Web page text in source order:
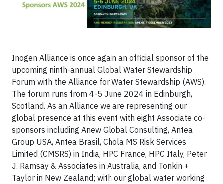
Inogen Alliance is once again an official sponsor of the
upcoming ninth-annual Global Water Stewardship
Forum with the Alliance for Water Stewardship (AWS).
The forum runs from 4-5 June 2024 in Edinburgh,
Scotland. As an Alliance we are representing our
global presence at this event with eight Associate co-
sponsors including Anew Global Consulting, Antea
Group USA, Antea Brasil, Chola MS Risk Services
Limited (CMSRS) in India, HPC France, HPC Italy, Peter
J. Ramsay & Associates in Australia, and Tonkin +
Taylor in New Zealand; with our global water working